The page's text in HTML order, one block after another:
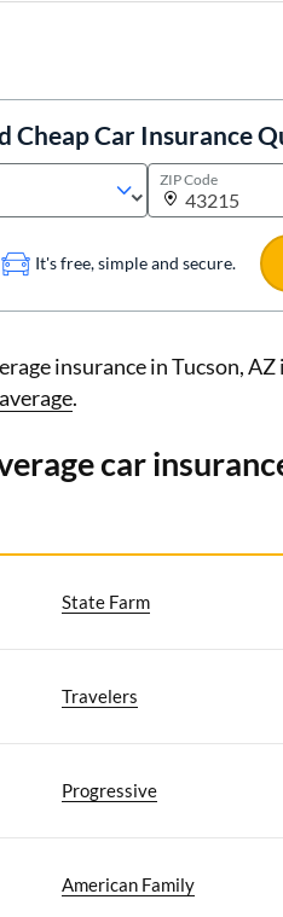
Cheap Car Insurance
ZIP Code
It's free, simple and secure.
insurance in Tucson,
.
car
State Farm
Travelers
Progressive
American Family